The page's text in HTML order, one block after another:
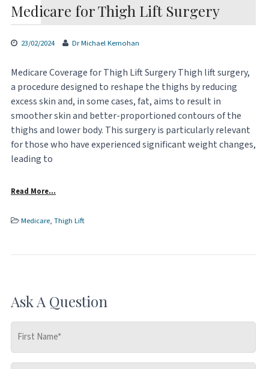
Medicare for Thigh Lift Surgery
23/02/2024 Dr Michael Kernohan
Medicare Coverage for Thigh Lift Surgery Thigh lift surgery,
a procedure designed to reshape the thighs by reducing
excess skin and, in some cases, fat, aims to result in
smoother skin and better-proportioned contours of the
thighs and lower body. This surgery is particularly relevant
for those who have experienced significant weight changes,
leading to
Read More…
Medicare, Thigh Lift
Ask A Question
Name